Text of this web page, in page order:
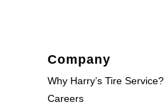
Company
Why Harry’s Tire Service?
Careers